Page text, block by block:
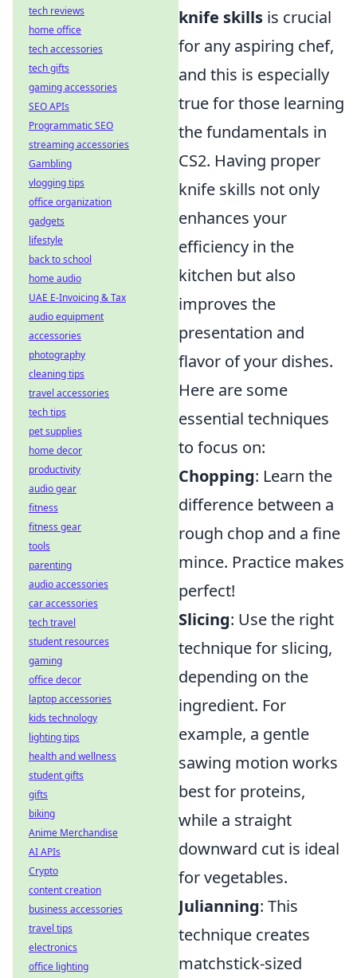
knife skills is crucial
for any aspiring chef,
and this is especially
true for those learning
the fundamentals in
CS2. Having proper
knife skills not only
enhances your
efficiency in the
kitchen but also
improves the
presentation and
flavor of your dishes.
Here are some
essential techniques
to focus on:
Chopping: Learn the
difference between a
rough chop and a fine
mince. Practice makes
perfect!
Slicing: Use the right
technique for slicing,
depending on the
ingredient. For
example, a gentle
sawing motion works
best for proteins,
while a straight
downward cut is ideal
for vegetables.
Julianning: This
technique creates
matchstick-sized
tech reviews
home office
tech accessories
tech gifts
gaming accessories
SEO APIs
Programmatic SEO
streaming accessories
Gambling
vlogging tips
office organization
gadgets
lifestyle
back to school
home audio
UAE E-Invoicing & Tax
audio equipment
accessories
photography
cleaning tips
travel accessories
tech tips
pet supplies
home decor
productivity
audio gear
fitness
fitness gear
tools
parenting
audio accessories
car accessories
tech travel
student resources
gaming
office decor
laptop accessories
kids technology
lighting tips
health and wellness
student gifts
gifts
biking
Anime Merchandise
AI APIs
Crypto
content creation
business accessories
travel tips
electronics
office lighting